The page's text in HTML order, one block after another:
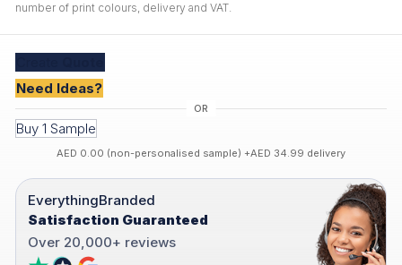
number of print colours, delivery and VAT.
Need Ideas?
Buy 1 Sample
AED 0.00 (non-personalised sample) +AED 34.99 delivery
EverythingBranded
Satisfaction Guaranteed
Over 20,000+ reviews